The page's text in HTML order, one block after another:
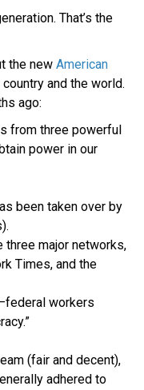
That’s the
the new American
and the world.
ago:
from three powerful
power in our
been taken over by
three major networks,
Times, and the
workers
(fair and decent),
adhered to